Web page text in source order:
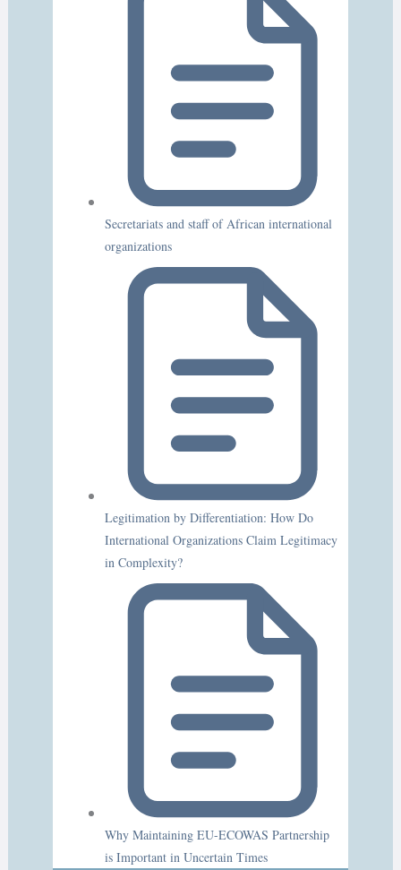
Secretariats and staff of African international
organizations
Legitimation by Differentiation: How Do
International Organizations Claim Legitimacy
in Complexity?
Why Maintaining EU-ECOWAS Partnership
is Important in Uncertain Times